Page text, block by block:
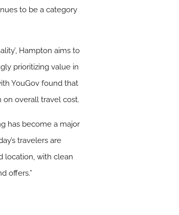
to be a category
Hampton aims to
prioritizing value in
YouGov found that
on overall travel cost.
has become a major
travelers are
location, with clean
offers.”